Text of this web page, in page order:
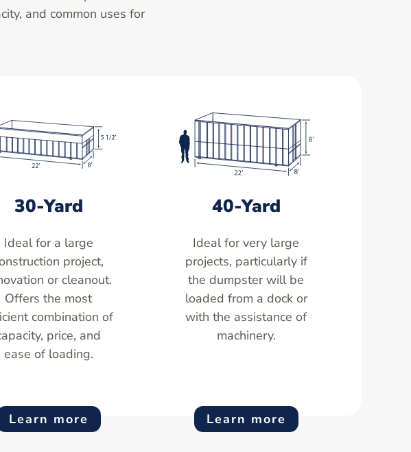
and common uses for
30-Yard
Ideal for a large
project,
or cleanout.
Offers the most
combination of
price, and
ease of loading.
Learn more
40-Yard
Ideal for very large
projects, particularly if
the dumpster will be
loaded from a dock or
with the assistance of
machinery.
Learn more